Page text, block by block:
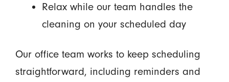
Relax while our team handles the
cleaning on your scheduled day
Our office team works to keep scheduling
straightforward, including reminders and